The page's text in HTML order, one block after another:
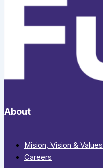
About
Mision, Vision & Values
Careers